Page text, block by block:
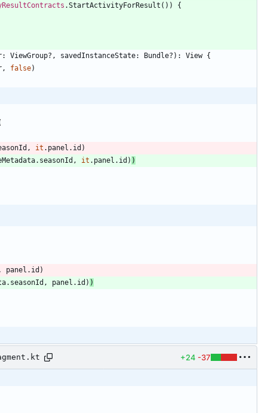
.StartActivityForResult ( ) )
{
: ViewGroup? , savedInstanceState: Bundle? ) : View {
, false)
, it . panel . id )
. seasonId , it . panel . id ) )
panel . id )
. seasonId , panel . id ) )
+24 -37